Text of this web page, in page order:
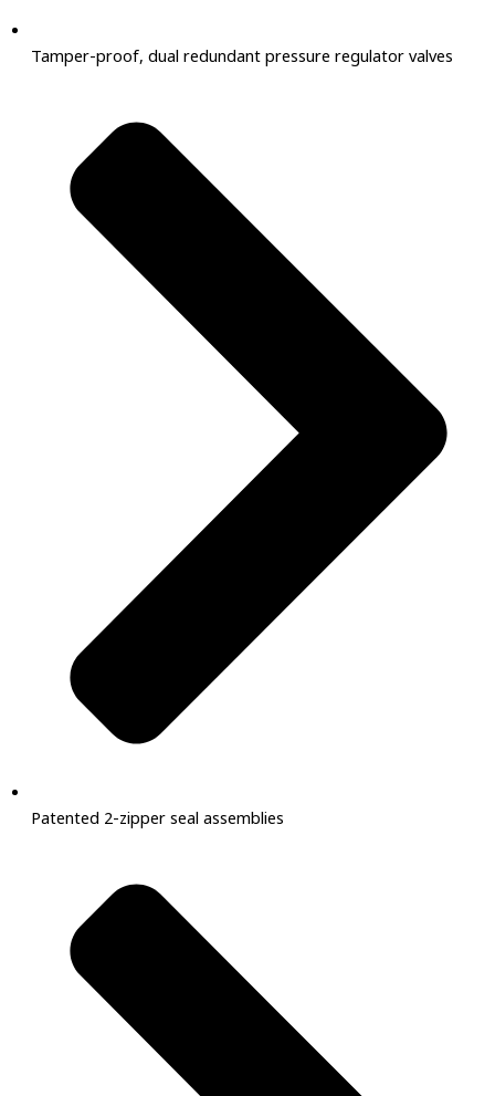
Tamper-proof, dual redundant pressure regulator valves
Patented 2-zipper seal assemblies